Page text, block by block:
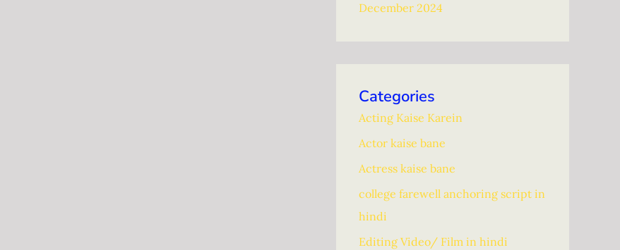
December 2024
Categories
Acting Kaise Karein
Actor kaise bane
Actress kaise bane
college farewell anchoring script in
hindi
Editing Video/ Film in hindi